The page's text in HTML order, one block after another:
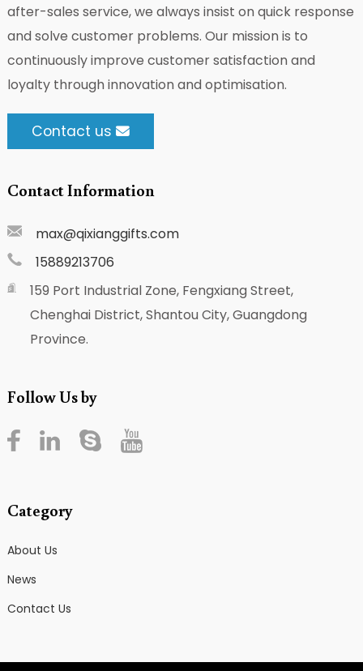
after-sales service, we always insist on quick response
and solve customer problems. Our mission is to
continuously improve customer satisfaction and
loyalty through innovation and optimisation.
Contact us
Contact Information
max@qixianggifts.com
15889213706
159 Port Industrial Zone, Fengxiang Street,
Chenghai District, Shantou City, Guangdong
Province.
Follow Us by
Category
About Us
News
Contact Us